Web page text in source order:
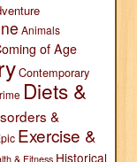
Animals
of Age
Contemporary
Diets &
&
Exercise &
& Fitness Historical